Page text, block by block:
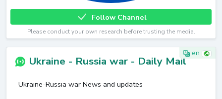
Follow Channel
Please conduct your own research before trusting the media.
en
Ukraine - Russia war - Daily Mail
Ukraine-Russia war News and updates